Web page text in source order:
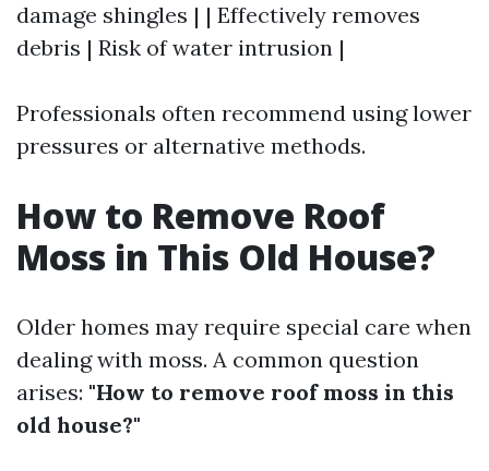
damage shingles | | Effectively removes
debris | Risk of water intrusion |
Professionals often recommend using lower
pressures or alternative methods.
How to Remove Roof
Moss in This Old House?
Older homes may require special care when
dealing with moss. A common question
arises: "How to remove roof moss in this
old house?"